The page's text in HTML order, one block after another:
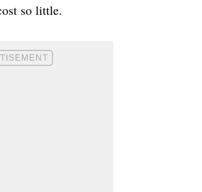
so little.